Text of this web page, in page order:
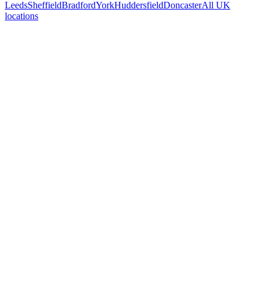
LeedsSheffieldBradfordYorkHuddersfieldDoncasterAll UK
locations